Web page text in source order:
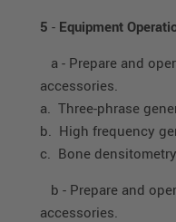
5 - Equipment
a - Prepare and
accessories.
a. Three-phrase
b. High frequency
c. Bone
b - Prepare and
accessories.